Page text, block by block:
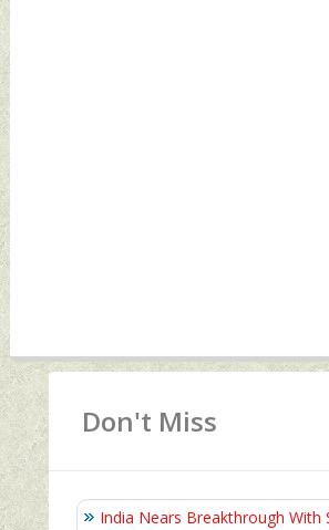
Don't Miss
India Nears Breakthrough With